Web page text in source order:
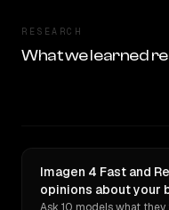
RESEARCH
What we learned
Imagen 4 Fast and
opinions about your